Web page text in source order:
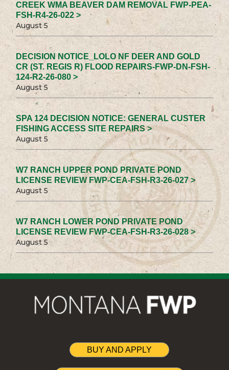
CREEK WMA BEAVER DAM REMOVAL FWP-PEA-
FSH-R4-26-022 >
August 5
DECISION NOTICE_LOLO NF DEER AND GOLD
CR (ST. REGIS R) FLOOD REPAIRS-FWP-DN-FSH-
124-R2-26-080 >
August 5
SPA 124 DECISION NOTICE: GENERAL CUSTER
FISHING ACCESS SITE REPAIRS >
August 5
W7 RANCH UPPER POND PRIVATE POND
LICENSE REVIEW FWP-CEA-FSH-R3-26-027 >
August 5
W7 RANCH LOWER POND PRIVATE POND
LICENSE REVIEW FWP-CEA-FSH-R3-26-028 >
August 5
BUY AND APPLY